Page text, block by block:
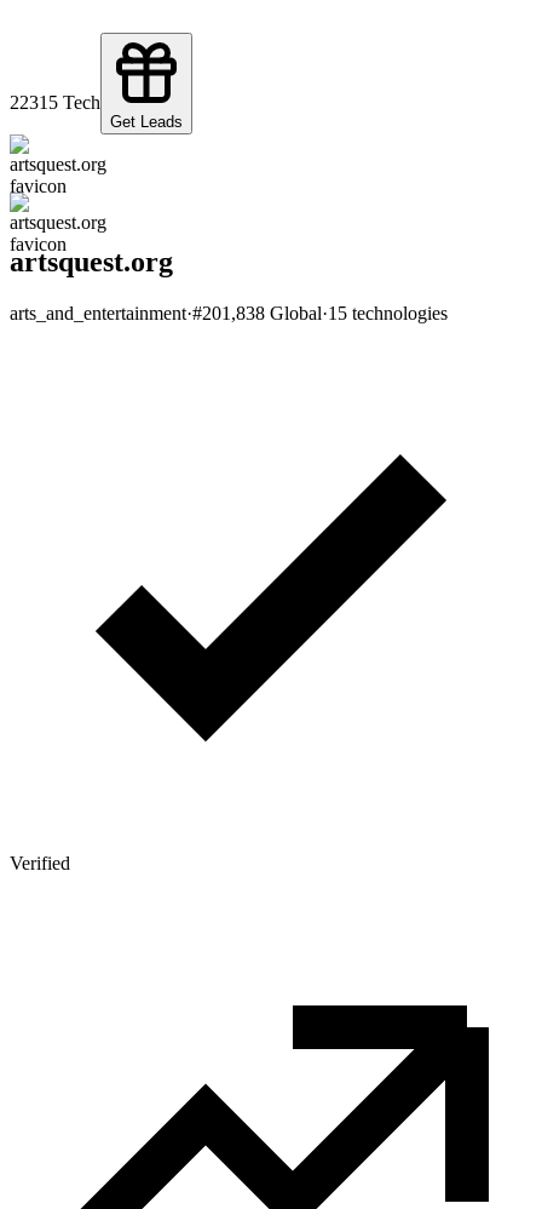
22315 Tech
Get Leads
artsquest.org
arts_and_entertainment·#201,838 Global·15 technologies
Verified